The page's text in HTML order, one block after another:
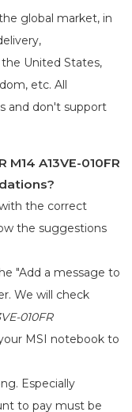
global market, in
United States,
etc. All
and don't support
A13VE-010FR
the correct
the suggestions
"Add a message to
We will check
010FR
MSI notebook to
Especially
to pay must be